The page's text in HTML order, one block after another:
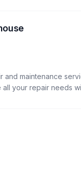
maintenance
all your repair needs